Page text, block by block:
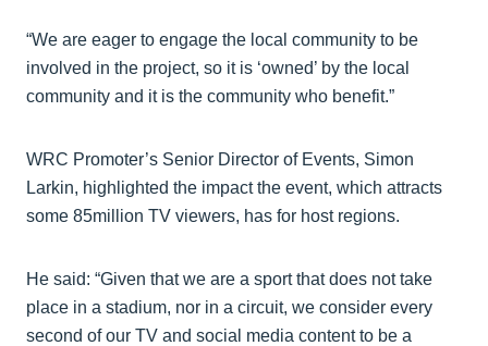
“We are eager to engage the local community to be
involved in the project, so it is ‘owned’ by the local
community and it is the community who benefit.”
WRC Promoter’s Senior Director of Events, Simon
Larkin, highlighted the impact the event, which attracts
some 85million TV viewers, has for host regions.
He said: “Given that we are a sport that does not take
place in a stadium, nor in a circuit, we consider every
second of our TV and social media content to be a